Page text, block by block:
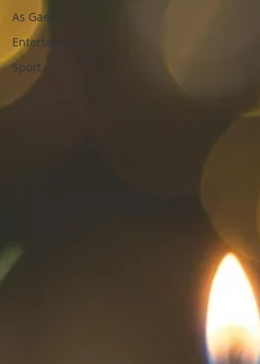
As Gaeilge
Entertainment
Sport